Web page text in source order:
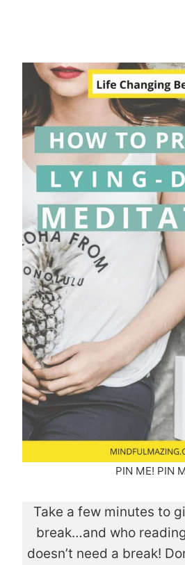
PIN ME! PIN
Take a few minutes to
break…and who
doesn’t need a break!